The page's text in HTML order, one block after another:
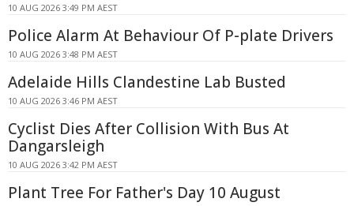
10 AUG 2026 3:49 PM AEST
Police Alarm At Behaviour Of P-plate Drivers
10 AUG 2026 3:48 PM AEST
Adelaide Hills Clandestine Lab Busted
10 AUG 2026 3:46 PM AEST
Cyclist Dies After Collision With Bus At
Dangarsleigh
10 AUG 2026 3:42 PM AEST
Plant Tree For Father's Day 10 August